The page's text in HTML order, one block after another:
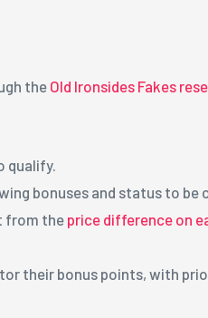
the Old Ironsides Fakes
qualify.
bonuses and status to
from theprice difference on
their bonus points, with